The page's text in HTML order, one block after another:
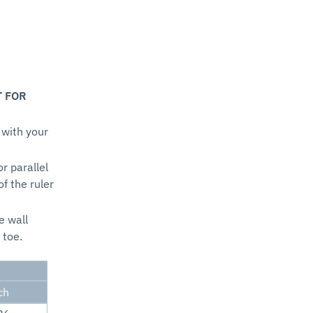
FOR
your
parallel
the ruler
wall
toe.